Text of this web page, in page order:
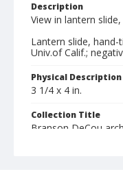
Description
View in lantern
Lantern slide, hand-
Univ.of Calif.;
Physical Description
3 1/4 x 4 in.
Collection Title
Branson DeCou